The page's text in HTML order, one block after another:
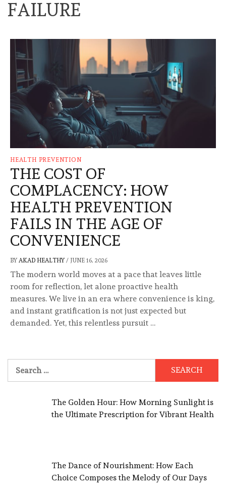
FAILURE
HEALTH PREVENTION
THE COST OF
COMPLACENCY: HOW
HEALTH PREVENTION
FAILS IN THE AGE OF
CONVENIENCE
BY AKAD HEALTHY / JUNE 16, 2026
The modern world moves at a pace that leaves little
room for reflection, let alone proactive health
measures. We live in an era where convenience is king,
and instant gratification is not just expected but
demanded. Yet, this relentless pursuit …
for:
The Golden Hour: How Morning Sunlight is
the Ultimate Prescription for Vibrant Health
The Dance of Nourishment: How Each
Choice Composes the Melody of Our Days